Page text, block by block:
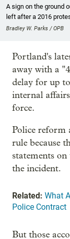
A sign on the ground
left after a 2016
Bradley W. Parks / OPB
Portland's
away with a
delay for up
internal
force.
Police reform
rule because
statements
the incident.
Related: What
Police Contract
But those